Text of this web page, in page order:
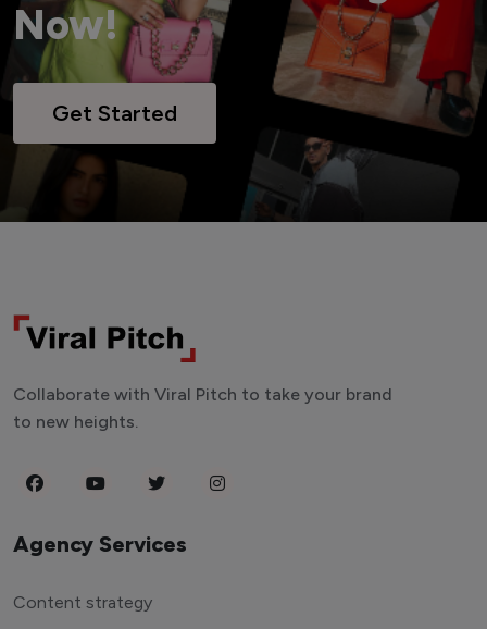
Now!
Get Started
Collaborate with Viral Pitch to take your brand
to new heights.
Agency Services
Content strategy